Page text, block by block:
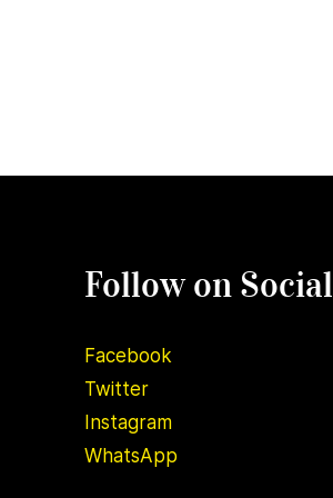
Follow on Social
Facebook
Twitter
Instagram
WhatsApp